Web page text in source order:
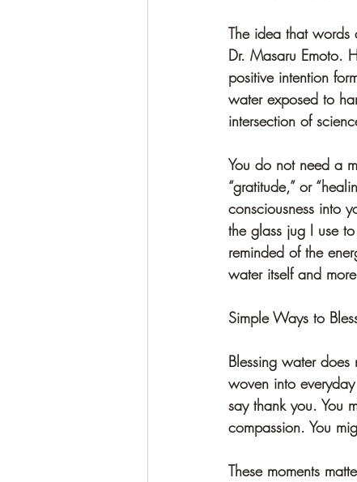
The idea that
Dr. Masaru Emoto.
positive intention
water exposed to
intersection of
You do not need a
“gratitude,” or
consciousness into
the glass jug I use
reminded of the
water itself and
Simple Ways to
Blessing water
woven into
say thank you. You
compassion. You
These moments